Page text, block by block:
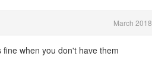
March 2018
when you don't have them